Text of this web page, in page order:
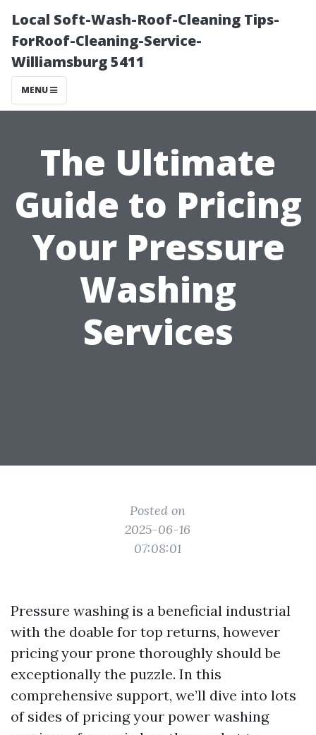
Local Soft-Wash-Roof-Cleaning Tips-
ForRoof-Cleaning-Service-
Williamsburg 5411
MENU
The Ultimate
Guide to Pricing
Your Pressure
Washing
Services
Posted on
2025-06-16
07:08:01
Pressure washing is a beneficial industrial
with the doable for top returns, however
pricing your prone thoroughly should be
exceptionally the puzzle. In this
comprehensive support, we’ll dive into lots
of sides of pricing your power washing